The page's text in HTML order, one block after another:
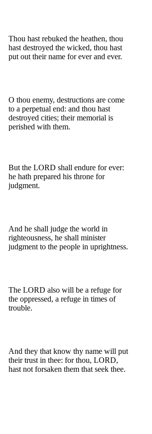
Thou hast rebuked the heathen, thou
hast destroyed the wicked, thou hast
put out their name for ever and ever.
O thou enemy, destructions are come
to a perpetual end: and thou hast
destroyed cities; their memorial is
perished with them.
But the LORD shall endure for ever:
he hath prepared his throne for
judgment.
And he shall judge the world in
righteousness, he shall minister
judgment to the people in uprightness.
The LORD also will be a refuge for
the oppressed, a refuge in times of
trouble.
And they that know thy name will put
their trust in thee: for thou, LORD,
hast not forsaken them that seek thee.